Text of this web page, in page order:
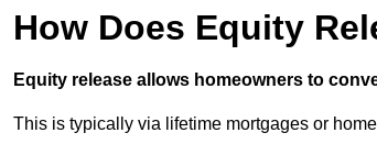
How Does Equity
Equity release allows homeowners to
This is typically via lifetime mortgages or